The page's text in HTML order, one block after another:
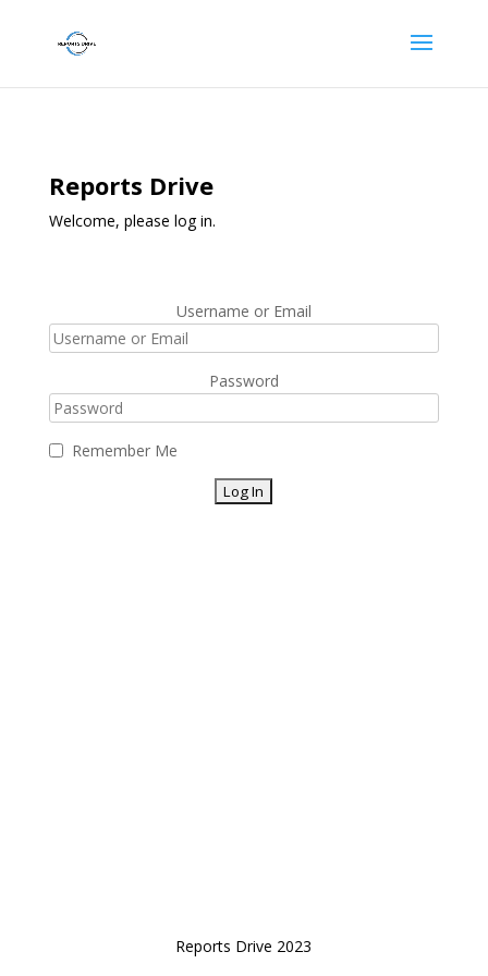
Reports Drive
Welcome, please log in.
Username or Email
Password
Remember Me
Reports Drive 2023